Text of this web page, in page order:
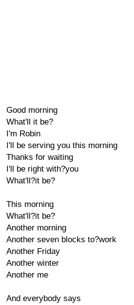
Good morning
What'll it be?
I'm Robin
I'll be serving you this morning
Thanks for waiting
I'll be right with?you
What'll?it be?
This morning
What'll?it be?
Another morning
Another seven blocks to?work
Another Friday
Another winter
Another me
And everybody says